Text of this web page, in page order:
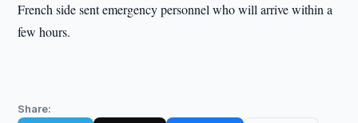
French side sent emergency personnel who will arrive within a
few hours.
Share: